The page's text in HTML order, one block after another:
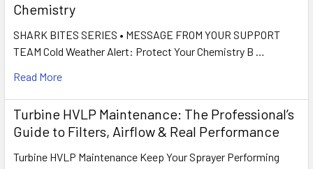
Chemistry
SHARK BITES SERIES • MESSAGE FROM YOUR SUPPORT
TEAM Cold Weather Alert: Protect Your Chemistry B …
Read More
Turbine HVLP Maintenance: The Professional’s
Guide to Filters, Airflow & Real Performance
Turbine HVLP Maintenance Keep Your Sprayer Performing